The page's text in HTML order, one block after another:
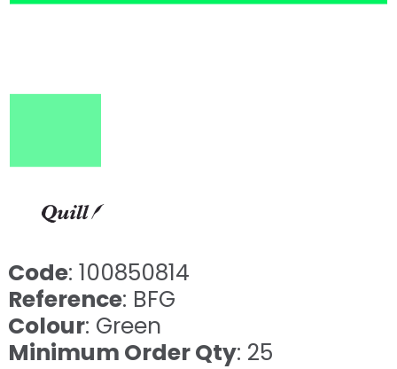
Code: 100850814
Reference: BFG
Colour: Green
Minimum Order Qty: 25